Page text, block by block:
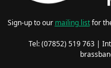
Sign-up to our mailing listfor
Tel: (07852) 519 763 |